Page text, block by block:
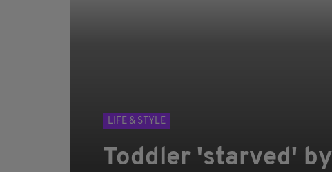
LIFE & STYLE
Toddler 'starved'